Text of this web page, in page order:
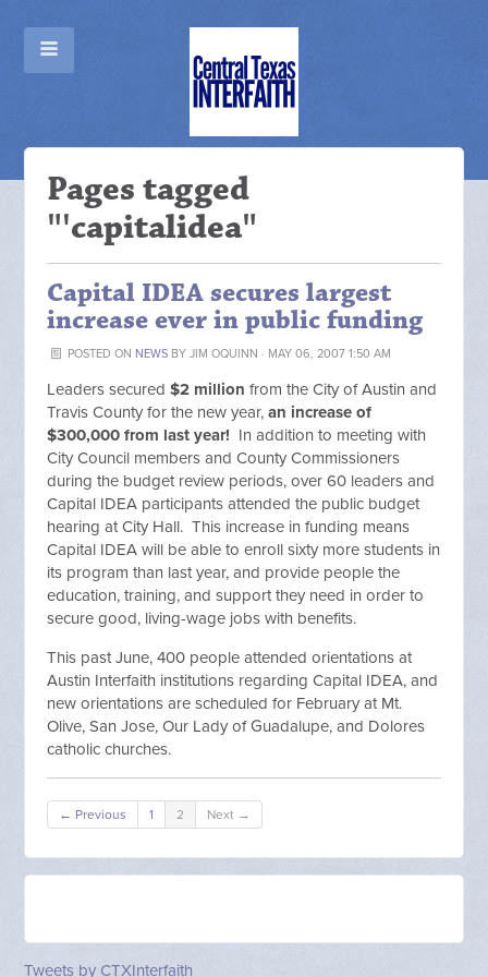
Pages tagged
"'capitalidea"
Capital IDEA secures largest
increase ever in public funding
POSTED ON NEWSBY JIM OQUINN · MAY 06, 2007 1:50 AM
Leaders secured$2 million from the City of Austin and
Travis County for the new year,an increase of
$300,000 from last year! In addition to meeting with
City Council members and County Commissioners
during the budget review periods, over 60 leaders and
Capital IDEA participants attended the public budget
hearing at City Hall. This increase in funding means
Capital IDEA will be able to enroll sixty more students in
its program than last year, and provide people the
education, training, and support they need in order to
secure good, living-wage jobs with benefits.
This past June, 400 people attended orientations at
Austin Interfaith institutions regarding Capital IDEA, and
new orientations are scheduled for February at Mt.
Olive, San Jose, Our Lady of Guadalupe, and Dolores
catholic churches.
← Previous 1 2 Next →
Tweets by CTXInterfaith